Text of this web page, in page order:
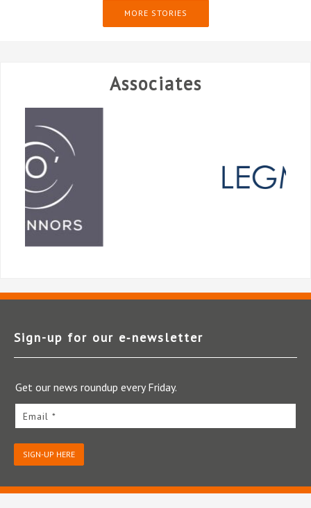
MORE STORIES
Associates
Sign-up for our e‑newsletter
Get our news roundup every Friday.
Email *
SIGN-UP HERE